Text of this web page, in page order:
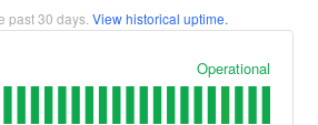
past30 days. View historical uptime.
Operational